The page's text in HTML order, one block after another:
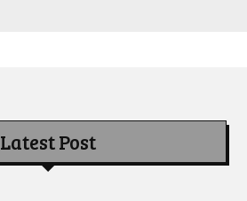
Latest Post